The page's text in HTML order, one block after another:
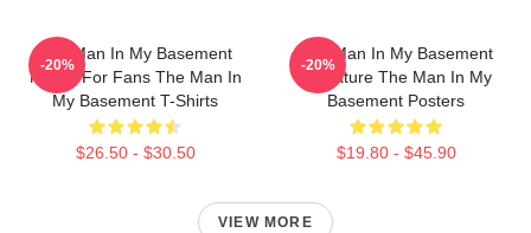
The Man In My Basement
Merch For Fans The Man In
My Basement T-Shirts
$26.50 - $30.50
-20%
The Man In My Basement
Signature The Man In My
Basement Posters
$19.80 - $45.90
-20%
VIEW MORE